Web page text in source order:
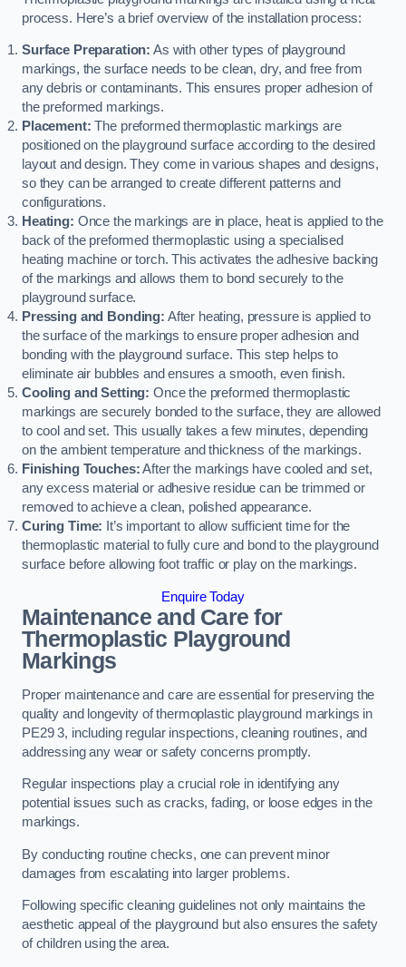
process. Here’s a brief overview of the installation process:
Surface Preparation: As with other types of playground
markings, the surface needs to be clean, dry, and free from
any debris or contaminants. This ensures proper adhesion of
the preformed markings.
Placement: The preformed thermoplastic markings are
positioned on the playground surface according to the desired
layout and design. They come in various shapes and designs,
so they can be arranged to create different patterns and
configurations.
Heating: Once the markings are in place, heat is applied to the
back of the preformed thermoplastic using a specialised
heating machine or torch. This activates the adhesive backing
of the markings and allows them to bond securely to the
playground surface.
Pressing and Bonding: After heating, pressure is applied to
the surface of the markings to ensure proper adhesion and
bonding with the playground surface. This step helps to
eliminate air bubbles and ensures a smooth, even finish.
Cooling and Setting: Once the preformed thermoplastic
markings are securely bonded to the surface, they are allowed
to cool and set. This usually takes a few minutes, depending
on the ambient temperature and thickness of the markings.
Finishing Touches:After the markings have cooled and set,
any excess material or adhesive residue can be trimmed or
removed to achieve a clean, polished appearance.
Curing Time: It’s important to allow sufficient time for the
thermoplastic material to fully cure and bond to the playground
surface before allowing foot traffic or play on the markings.
Enquire Today
Maintenance and Care for
Thermoplastic Playground
Markings
Proper maintenance and care are essential for preserving the
quality and longevity of thermoplastic playground markings in
PE29 3, including regular inspections, cleaning routines, and
addressing any wear or safety concerns promptly.
Regular inspections play a crucial role in identifying any
potential issues such as cracks, fading, or loose edges in the
markings.
By conducting routine checks, one can prevent minor
damages from escalating into larger problems.
Following specific cleaning guidelines not only maintains the
aesthetic appeal of the playground but also ensures the safety
of children using the area.